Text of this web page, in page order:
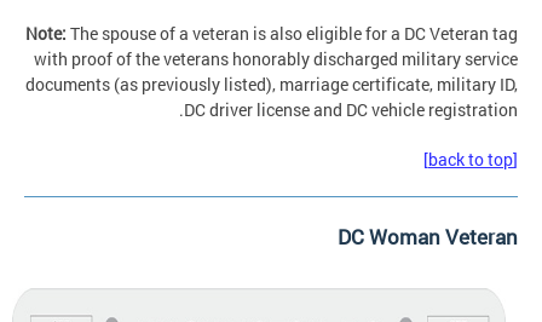
Note: The spouse of a veteran is also eligible for a DC Veteran tag
with proof of the veterans honorably discharged military service
documents (as previously listed), marriage certificate, military ID,
DC driver license and DC vehicle registration.
[back to top]
DC Woman Veteran